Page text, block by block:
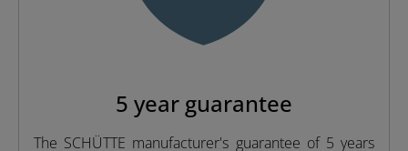
3,0 Cm
5 year guarantee
The SCHÜTTE manufacturer's guarantee of 5 years